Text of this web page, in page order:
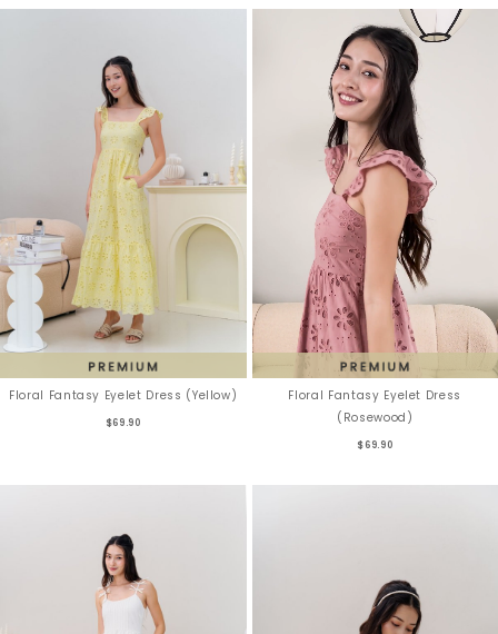
Floral Fantasy Eyelet Dress (Yellow)
$69.90
Floral Fantasy Eyelet Dress
(Rosewood)
$69.90